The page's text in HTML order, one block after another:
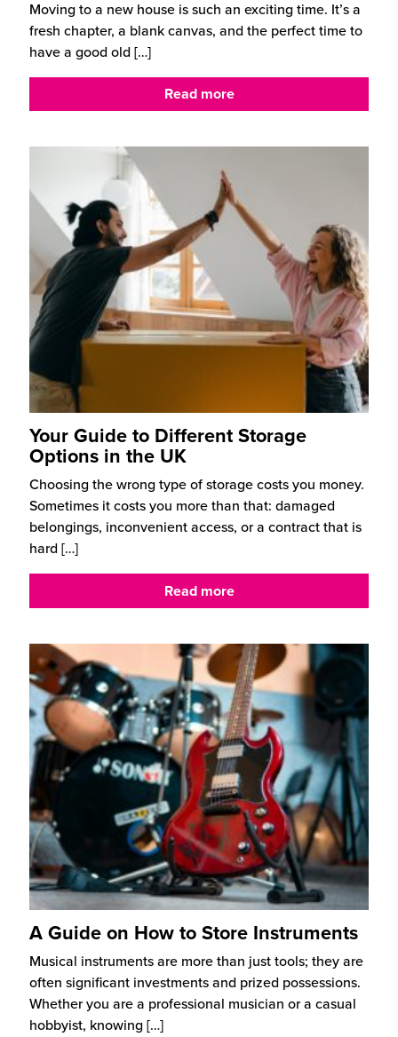
Moving to a new house is such an exciting time. It’s a
fresh chapter, a blank canvas, and the perfect time to
have a good old […]
Read more
Your Guide to Different Storage
Options in the UK
Choosing the wrong type of storage costs you money.
Sometimes it costs you more than that: damaged
belongings, inconvenient access, or a contract that is
hard […]
Read more
A Guide on How to Store Instruments
Musical instruments are more than just tools; they are
often significant investments and prized possessions.
Whether you are a professional musician or a casual
hobbyist, knowing […]